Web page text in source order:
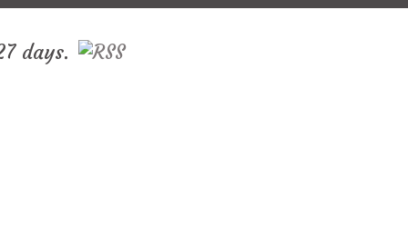
days.